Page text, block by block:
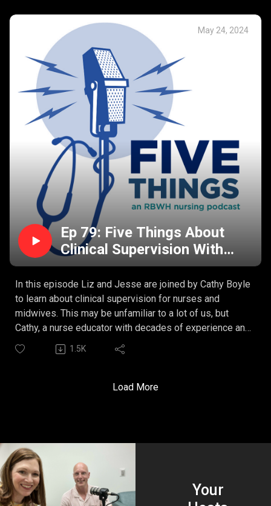
How do we screen for risk of falls?
What are the impacts of a fall?
How do we prevent falls?
The role of stakeholders in preventing falls.
May 24, 2024
Ep 79: Five Things About
Clinical Supervision With
Cathy Boyle
In this episode Liz and Jesse are joined by Cathy Boyle
to learn about clinical supervision for nurses and
midwives. This may be unfamiliar to a lot of us, but
Cathy, a nurse educator with decades of experience and
now working in a state-wide clinical supervision project
role, had us both informed and sold on this addition to
We were also joined, for our first ever in episode guest
What is clinical supervision?
Why is it important?
How often, and who leads supervision?
How do you make clinical supervision a reality?
A lived experience of clinical supervision from a nurse.
1.5K
Load More
Your